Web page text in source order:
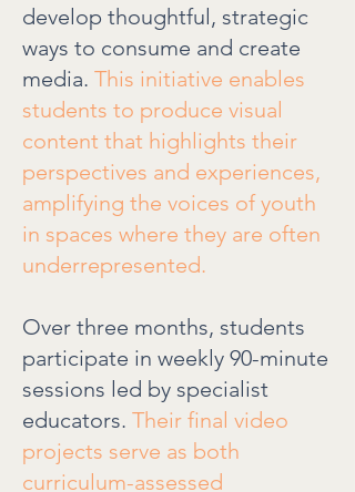
develop thoughtful, strategic
ways to consume and create
media. This initiative enables
students to produce visual
content that highlights their
perspectives and experiences,
amplifying the voices of youth
in spaces where they are often
underrepresented.
Over three months, students
participate in weekly 90-minute
sessions led by specialist
educators. Their final video
projects serve as both
curriculum-assessed